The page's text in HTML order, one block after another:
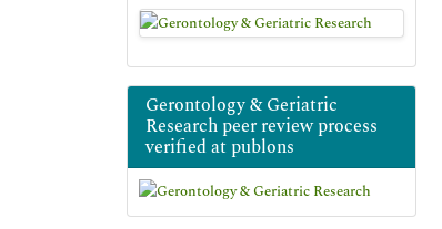
Gerontology & Geriatric
Research peer review process
verified at publons